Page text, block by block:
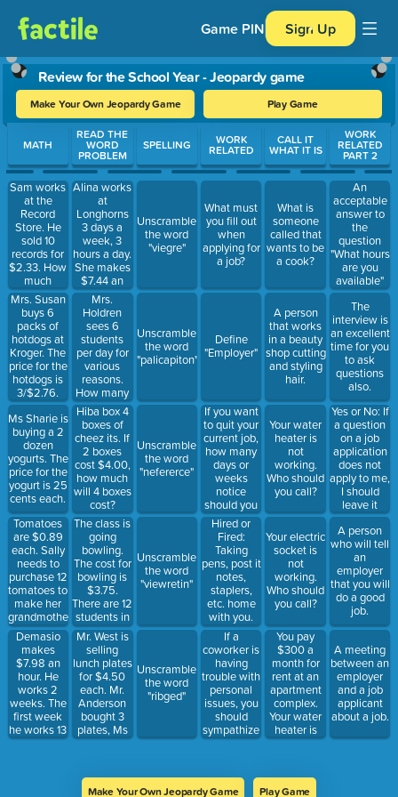
Game PIN Sign Up
Review for the School Year - Jeopardy game
Make Your Own Jeopardy Game Play Game
Use arrow keys to move between questions. Press Enter or
MATH
Sam works
at the
Record
Store. He
sold 10
records for
$2.33. How
much
money did
he make?
Explain how
you got your
answer.
Mrs. Susan
buys 6
packs of
hotdogs at
Kroger. The
price for the
hotdogs is
3/$2.76.
How much
will Mrs.
Susan pay
for the
hotdogs?
Ms Sharie is
buying a 2
dozen
yogurts. The
price for the
yogurt is 25
cents each.
Tomatoes
are $0.89
each. Sally
needs to
purchase 12
tomatoes to
make her
grandmother’s
special
pasta
sauce. She
checks out
on checkout
6. How
much will
you pay for
12
Demasio
makes
$7.98 an
hour. He
works 2
weeks. The
first week
he works 13
hours. The
READ THE
WORD
PROBLEM
Alina works
at
Longhorns
3 days a
week, 3
hours a day.
She makes
$7.44 an
hour. How
much will
she make?
Mrs.
Holdren
sees 6
students
per day for
various
reasons.
How many
students
does she
see in one
school
week.
Hiba box 4
boxes of
cheez its. If
2 boxes
cost $4.00,
how much
will 4 boxes
cost?
The class is
going
bowling.
The cost for
bowling is
$3.75.
There are 12
students in
class but
only 5 are
bowling.
How much
will it cost
for them to
bowl?
Mr. West is
selling
lunch plates
for $4.50
each. Mr.
Anderson
bought 3
plates, Ms
Samson
Sue bought
SPELLING
Unscramble
the word
"viegre"
Unscramble
the word
"palicapiton"
Unscramble
the word
"nefererce"
Unscramble
the word
"viewretin"
Unscramble
the word
"ribged"
WORK
RELATED
What must
you fill out
when
applying for
a job?
Define
"Employer"
If you want
to quit your
current job,
how many
days or
weeks
notice
should you
give?
Hired or
Fired:
Taking
pens, post it
notes,
staplers,
etc. home
with you.
If a
coworker is
having
trouble with
personal
issues, you
should
sympathize
briefly, but
CALL IT
WHAT IT IS
What is
someone
called that
wants to be
a cook?
A person
that works
in a beauty
shop cutting
and styling
hair.
Your water
heater is
not
working.
Who should
you call?
Your electric
socket is
not
working.
Who should
you call?
You pay
$300 a
month for
rent at an
apartment
complex.
Your water
heater is
leaking.
WORK
RELATED
PART 2
An
acceptable
answer to
the
question
"What hours
are you
available"
would be
"afternoons,
because I
like to sleep
late."
The
interview is
an excellent
time for you
to ask
questions
also.
Yes or No: If
a question
on a job
application
does not
apply to me,
I should
leave it
blank.
A person
who will tell
an
employer
that you will
do a good
job.
A meeting
between an
employer
and a job
applicant
about a job.
Make Your Own Jeopardy Game Play Game